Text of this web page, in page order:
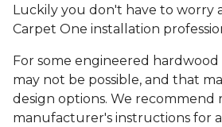
Luckily you don't have to worry
Carpet One installation
For some engineered hardwood
may not be possible, and that
design options. We recommend
manufacturer's instructions for